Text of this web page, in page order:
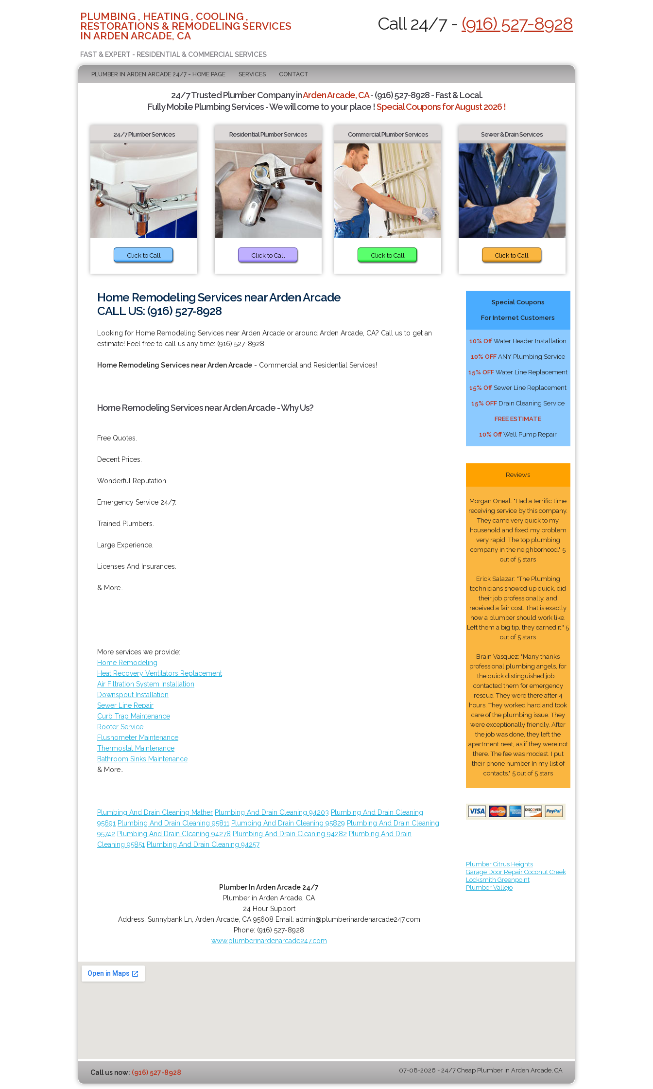
PLUMBING , HEATING , COOLING ,
RESTORATIONS & REMODELING SERVICES
IN ARDEN ARCADE, CA
FAST & EXPERT - RESIDENTIAL & COMMERCIAL SERVICES
Call 24/7 - (916) 527-8928
PLUMBER IN ARDEN ARCADE 24/7 - HOME PAGE SERVICES CONTACT
24/7 Trusted Plumber Company inArden Arcade, CA- (916) 527-8928 - Fast & Local.
Fully Mobile Plumbing Services - We will come to your place !Special Coupons for August 2026 !
24/7 Plumber Services
Click to Call
Residential Plumber Services
Click to Call
Commercial Plumber Services
Click to Call
Sewer & Drain Services
Click to Call
Home Remodeling Services near Arden Arcade
CALL US: (916) 527-8928
Looking for Home Remodeling Services near Arden Arcade or around Arden Arcade, CA? Call us to get an
estimate! Feel free to call us any time: (916) 527-8928.
Home Remodeling Services near Arden Arcade - Commercial and Residential Services!
Home Remodeling Services near Arden Arcade - Why Us?
Free Quotes.
Decent Prices.
Wonderful Reputation.
Emergency Service 24/7.
Trained Plumbers.
Large Experience.
Licenses And Insurances.
& More..
More services we provide:
Home Remodeling
Heat Recovery Ventilators Replacement
Air Filtration System Installation
Downspout Installation
Sewer Line Repair
Curb Trap Maintenance
Rooter Service
Flushometer Maintenance
Thermostat Maintenance
Bathroom Sinks Maintenance
& More..
Plumbing And Drain Cleaning Mather Plumbing And Drain Cleaning 94203 Plumbing And Drain Cleaning
95691 Plumbing And Drain Cleaning 95811 Plumbing And Drain Cleaning 95829 Plumbing And Drain Cleaning
95742 Plumbing And Drain Cleaning 94278 Plumbing And Drain Cleaning 94282 Plumbing And Drain
Cleaning 95851 Plumbing And Drain Cleaning 94257
Plumber In Arden Arcade 24/7
Plumber in Arden Arcade, CA
24 Hour Support
Address: Sunnybank Ln Arden Arcade, CA 95608 Email: admin@plumberinardenarcade247.com
Phone: (916) 527-8928
www.plumberinardenarcade247.com
Special Coupons
For Internet Customers
10% Off Water Header Installation
10% OFF ANY Plumbing Service
15% OFF Water Line Replacement
15% Off Sewer Line Replacement
15% OFF Drain Cleaning Service
FREE ESTIMATE
10% Off Well Pump Repair
Reviews
Morgan Oneal: "Had a terrific time
receiving service by this company.
They came very quick to my
household and fixed my problem
very rapid. The top plumbing
company in the neighborhood." 5
out of 5 stars
Erick Salazar: "The Plumbing
technicians showed up quick, did
their job professionally, and
received a fair cost. That is exactly
how a plumber should work like.
Left them a big tip, they earned it." 5
out of 5 stars
Brain Vasquez: "Many thanks
professional plumbing angels, for
the quick distinguished job. I
contacted them for emergency
rescue. They were there after 4
hours. They worked hard and took
care of the plumbing issue. They
were exceptionally friendly. After
the job was done, they left the
apartment neat, as if they were not
there. The fee was modest. I put
their phone number In my list of
contacts." 5 out of 5 stars
Plumber Citrus Heights
Garage Door Repair Coconut Creek
Locksmith Greenpoint
Plumber Vallejo
Call us now: (916) 527-8928 07-08-2026 - 24/7 Cheap Plumber in Arden Arcade, CA